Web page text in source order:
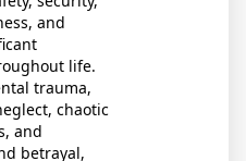
and
life.
trauma,
chaotic
and
betrayal,